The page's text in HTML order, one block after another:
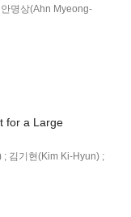
명상(Ahn Myeong-
for a Large
김기현(Kim Ki-Hyun) ;